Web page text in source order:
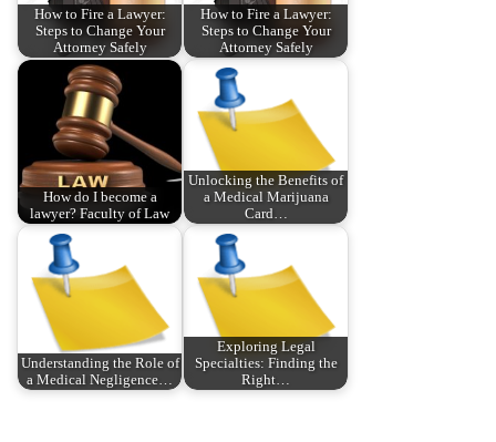
How to Fire a Lawyer:
Steps to Change Your
Attorney Safely
How to Fire a Lawyer:
Steps to Change Your
Attorney Safely
How do I become a
lawyer? Faculty of Law
Unlocking the Benefits of
a Medical Marijuana
Card…
Understanding the Role of
a Medical Negligence…
Exploring Legal
Specialties: Finding the
Right…